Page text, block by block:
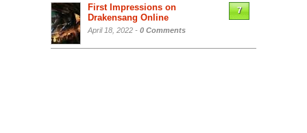
First Impressions on
Drakensang Online
April 18, 2022 - 0 Comments
7